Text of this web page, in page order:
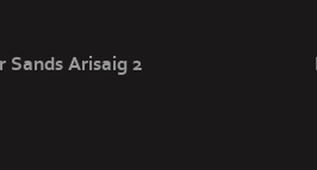
Sands Arisaig 2